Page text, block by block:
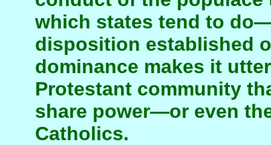
which states tend to
disposition established
dominance makes it
Protestant community
share power—or even
Catholics.